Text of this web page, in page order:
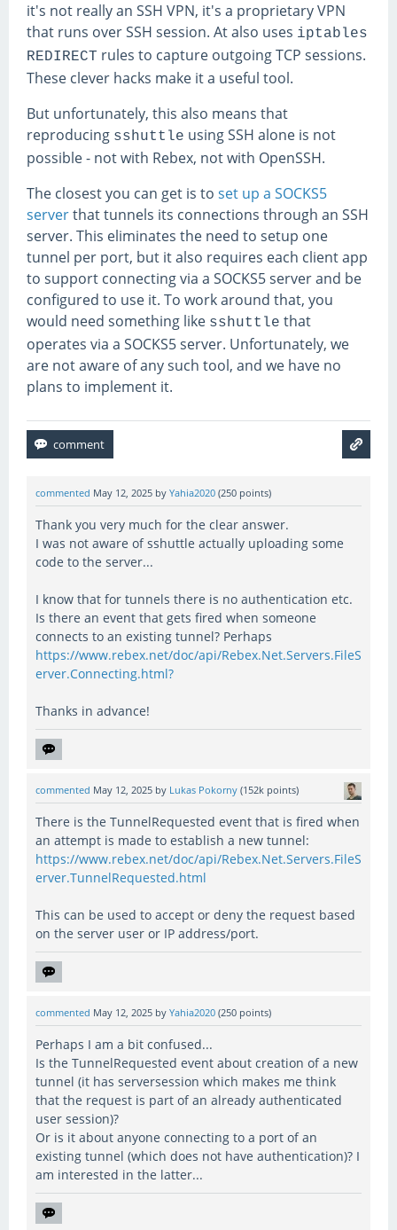
it's not really an SSH VPN, it's a proprietary VPN
that runs over SSH session. At also uses iptables
REDIRECT rules to capture outgoing TCP sessions.
These clever hacks make it a useful tool.
But unfortunately, this also means that
reproducing sshuttle using SSH alone is not
possible - not with Rebex, not with OpenSSH.
The closest you can get is to set up a SOCKS5
serverthat tunnels its connections through an SSH
server. This eliminates the need to setup one
tunnel per port, but it also requires each client app
to support connecting via a SOCKS5 server and be
configured to use it. To work around that, you
would need something like sshuttle that
operates via a SOCKS5 server. Unfortunately, we
are not aware of any such tool, and we have no
plans to implement it.
commented May 12, 2025 by Yahia2020 (250 points)
Thank you very much for the clear answer.
I was not aware of sshuttle actually uploading some
code to the server...
I know that for tunnels there is no authentication etc.
Is there an event that gets fired when someone
connects to an existing tunnel? Perhaps
https://www.rebex.net/doc/api/Rebex.Net.Servers.FileS
erver.Connecting.html?
Thanks in advance!
commented May 12, 2025 by Lukas Pokorny (152k points)
There is the TunnelRequested event that is fired when
an attempt is made to establish a new tunnel:
https://www.rebex.net/doc/api/Rebex.Net.Servers.FileS
erver.TunnelRequested.html
This can be used to accept or deny the request based
on the server user or IP address/port.
commented May 12, 2025 by Yahia2020 (250 points)
Perhaps I am a bit confused...
Is the TunnelRequested event about creation of a new
tunnel (it has serversession which makes me think
that the request is part of an already authenticated
user session)?
Or is it about anyone connecting to a port of an
existing tunnel (which does not have authentication)? I
am interested in the latter...